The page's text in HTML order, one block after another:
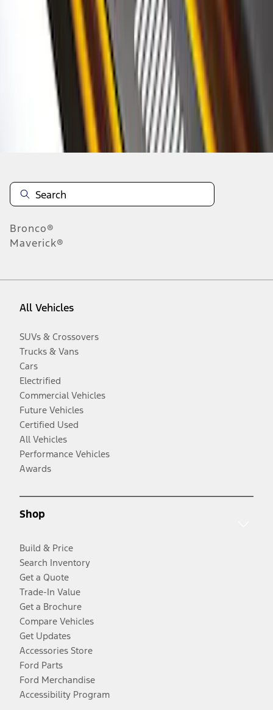
results
Disclosures
Bronco®
Maverick®
All Vehicles
SUVs & Crossovers
Trucks & Vans
Cars
Electrified
Commercial Vehicles
Future Vehicles
Certified Used
All Vehicles
Performance Vehicles
Awards
Shop
Build & Price
Search Inventory
Get a Quote
Trade-In Value
Get a Brochure
Compare Vehicles
Get Updates
Accessories Store
Ford Parts
Ford Merchandise
Accessibility Program